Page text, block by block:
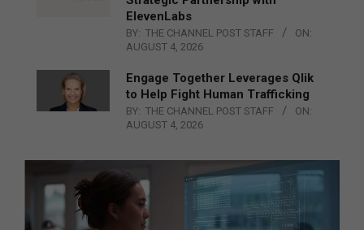
ElevenLabs
BY: THE CHANNEL POST STAFF
ON:
AUGUST 4, 2026
Engage Together Leverages Qlik
to Help Fight Human Trafficking
BY: THE CHANNEL POST STAFF
ON:
AUGUST 4, 2026